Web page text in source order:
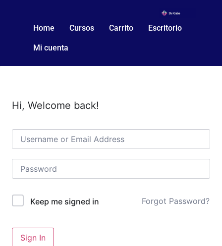
Home Cursos Carrito Escritorio
Mi cuenta
Hi, Welcome back!
Keep me signed in Forgot Password?
Sign In